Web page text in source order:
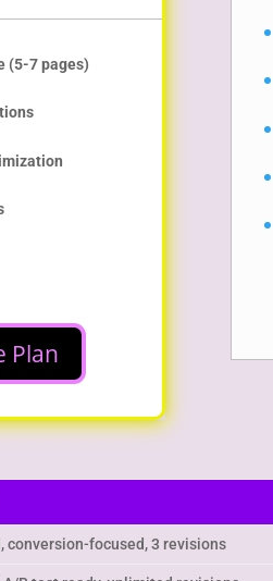
(5-7 pages)
Plan
conversion-focused, 3 revisions